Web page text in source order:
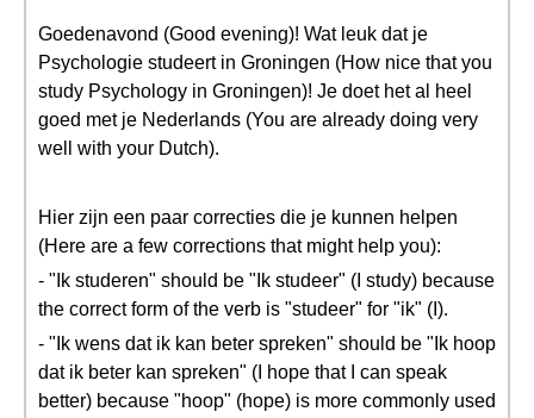
Goedenavond (Good evening)! Wat leuk dat je
Psychologie studeert in Groningen (How nice that you
study Psychology in Groningen)! Je doet het al heel
goed met je Nederlands (You are already doing very
well with your Dutch).
Hier zijn een paar correcties die je kunnen helpen
(Here are a few corrections that might help you):
- "Ik studeren" should be "Ik studeer" (I study) because
the correct form of the verb is "studeer" for "ik" (I).
- "Ik wens dat ik kan beter spreken" should be "Ik hoop
dat ik beter kan spreken" (I hope that I can speak
better) because "hoop" (hope) is more commonly used